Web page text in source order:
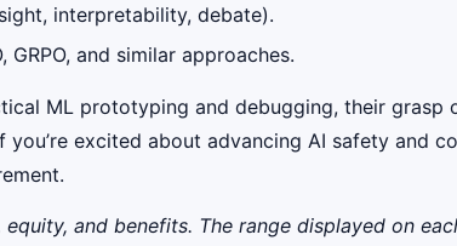
interpretability, debate).
and similar approaches.
ML prototyping and debugging, their
excited about advancing AI safety and
and benefits. The range displayed on